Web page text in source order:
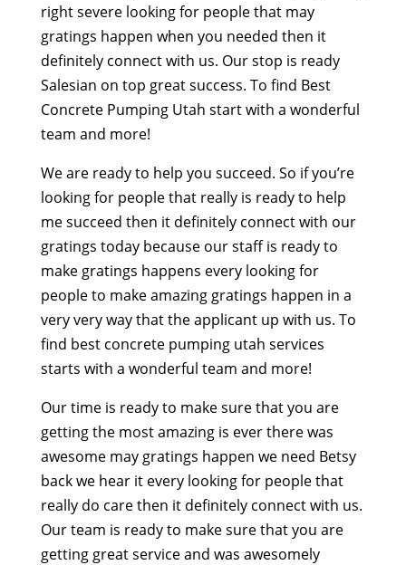
right severe looking for people that may
gratings happen when you needed then it
definitely connect with us. Our stop is ready
Salesian on top great success. To find Best
Concrete Pumping Utah start with a wonderful
team and more!
We are ready to help you succeed. So if you’re
looking for people that really is ready to help
me succeed then it definitely connect with our
gratings today because our staff is ready to
make gratings happens every looking for
people to make amazing gratings happen in a
very very way that the applicant up with us. To
find best concrete pumping utah services
starts with a wonderful team and more!
Our time is ready to make sure that you are
getting the most amazing is ever there was
awesome may gratings happen we need Betsy
back we hear it every looking for people that
really do care then it definitely connect with us.
Our team is ready to make sure that you are
getting great service and was awesomely